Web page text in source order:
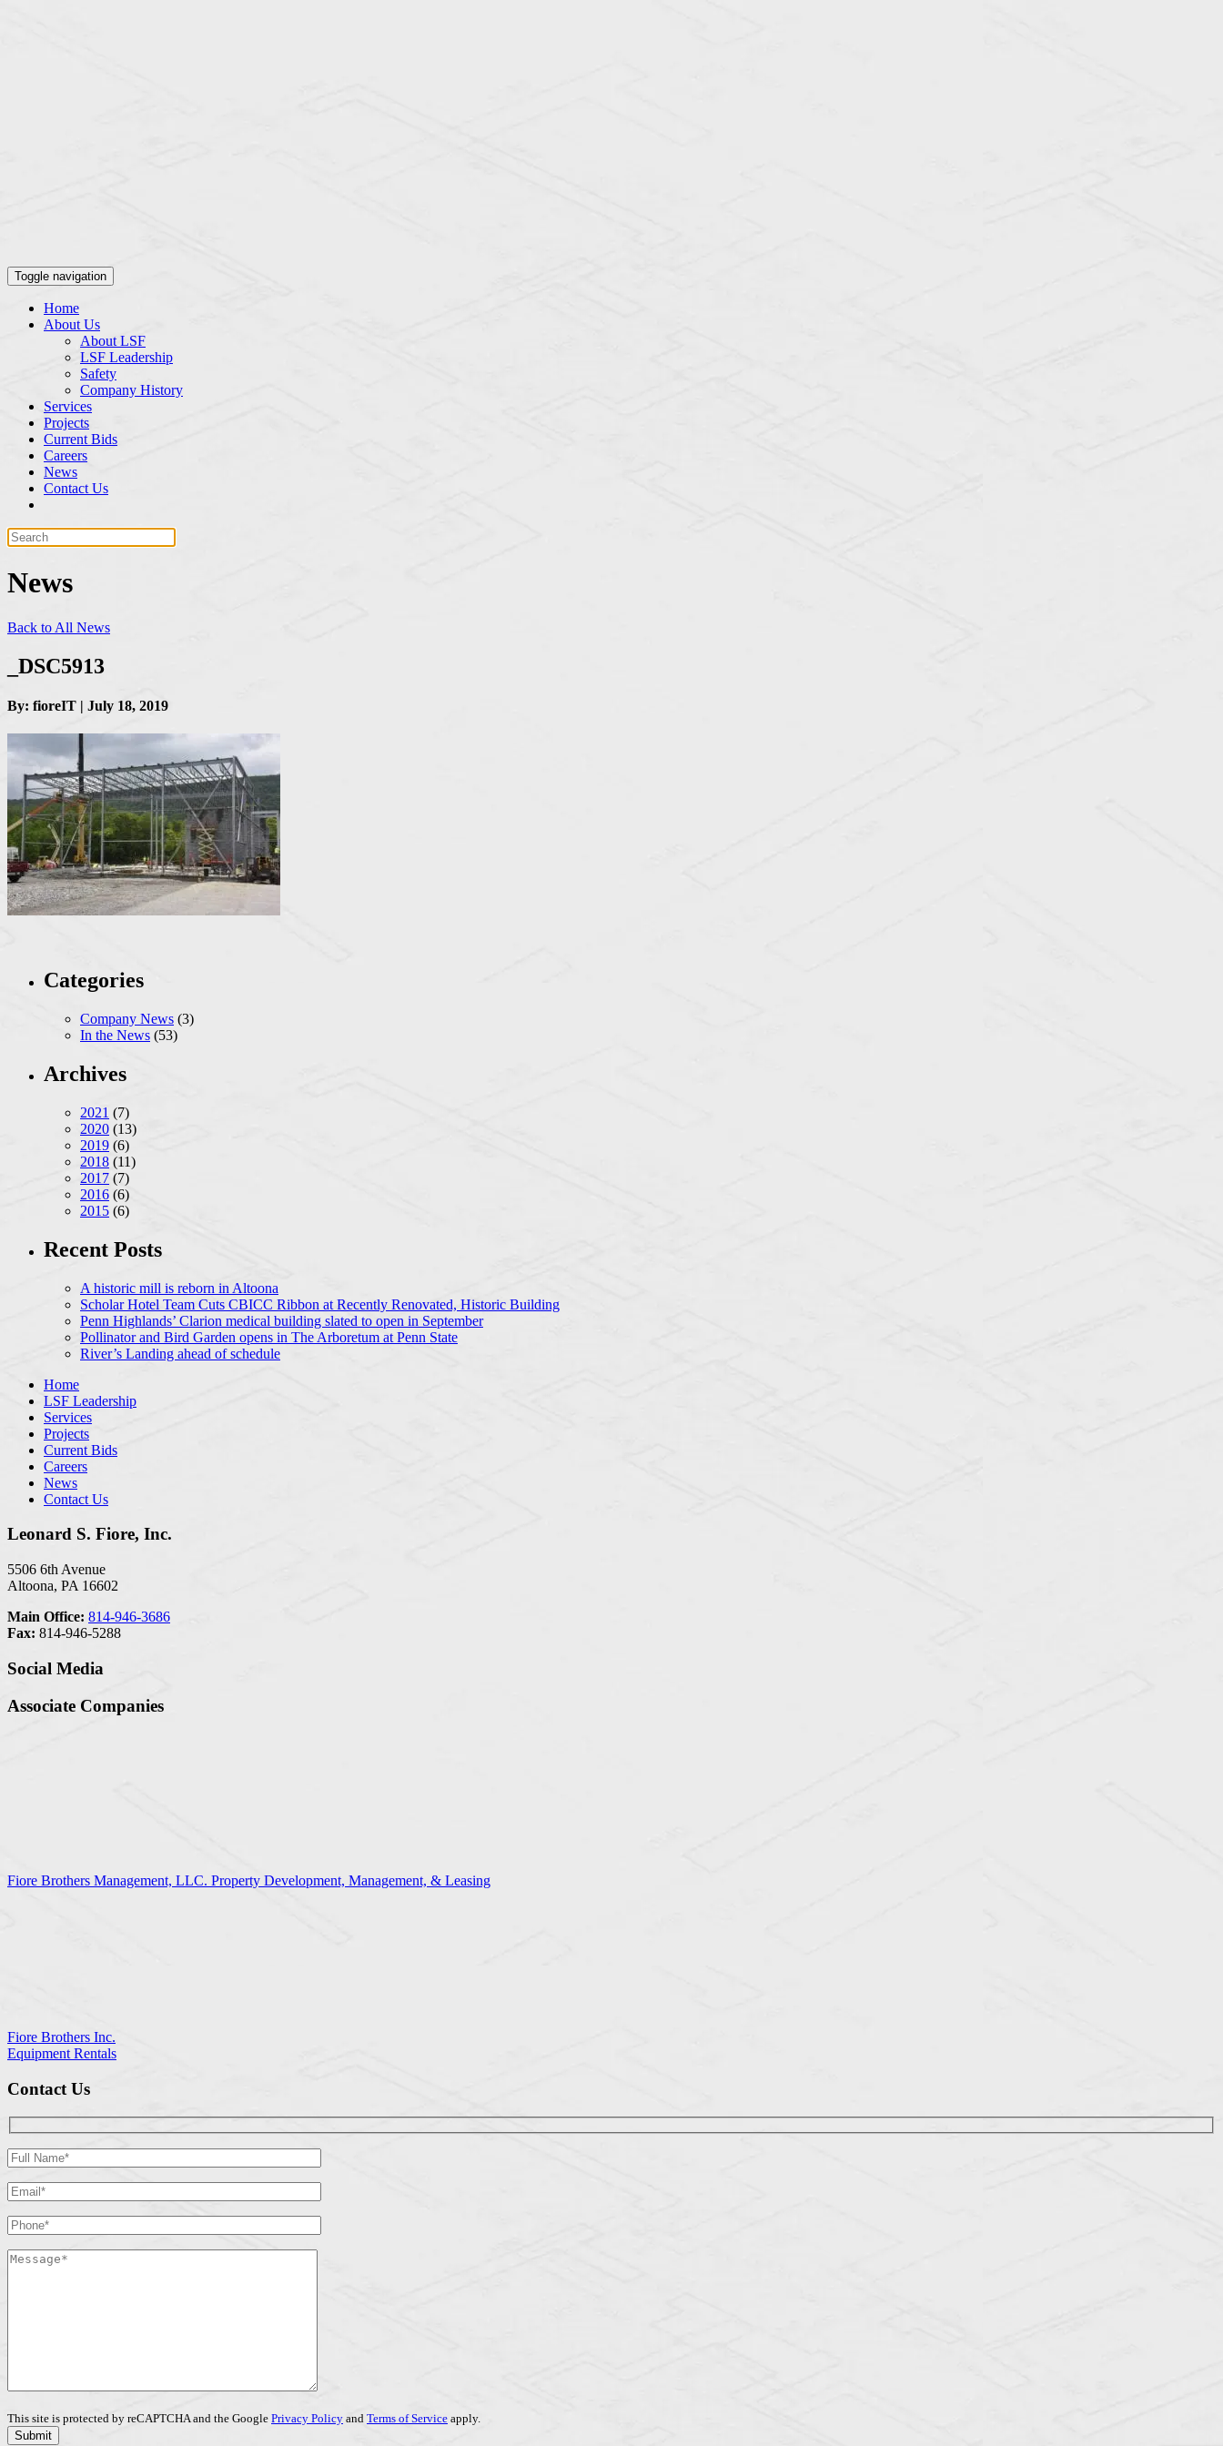
Toggle navigation
Home
About Us
About LSF
LSF Leadership
Safety
Company History
Services
Projects
Current Bids
Careers
News
Contact Us
News
Back to All News
_DSC5913
By: fioreIT | July 18, 2019
Categories
Company News (3)
In the News (53)
Archives
2021 (7)
2020 (13)
2019 (6)
2018 (11)
2017 (7)
2016 (6)
2015 (6)
Recent Posts
A historic mill is reborn in Altoona
Scholar Hotel Team Cuts CBICC Ribbon at Recently Renovated, Historic Building
Penn Highlands’ Clarion medical building slated to open in September
Pollinator and Bird Garden opens in The Arboretum at Penn State
River’s Landing ahead of schedule
Home
LSF Leadership
Services
Projects
Current Bids
Careers
News
Contact Us
Leonard S. Fiore, Inc.
5506 6th Avenue
Altoona, PA 16602
Main Office: 814-946-3686
Fax: 814-946-5288
Social Media
Associate Companies
Fiore Brothers Management, LLC. Property Development, Management, & Leasing
Fiore Brothers Inc.
Equipment Rentals
Contact Us
This site is protected by reCAPTCHA and the Google Privacy Policy and Terms of Service apply.